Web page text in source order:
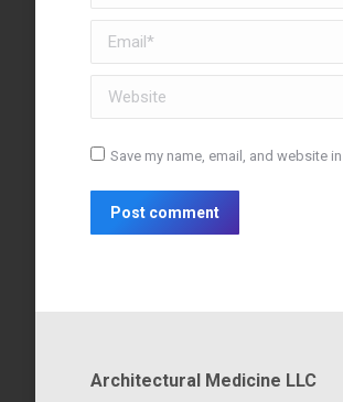
Email *
Website
Save my name, email, and website
Post comment
Architectural Medicine LLC